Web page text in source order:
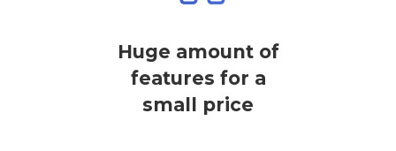
Huge amount of
features for a
small price